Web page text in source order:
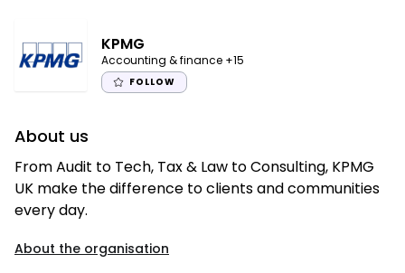
KPMG
Accounting & finance +15
FOLLOW
About us
From Audit to Tech, Tax & Law to Consulting, KPMG
UK make the difference to clients and communities
every day.
About the organisation